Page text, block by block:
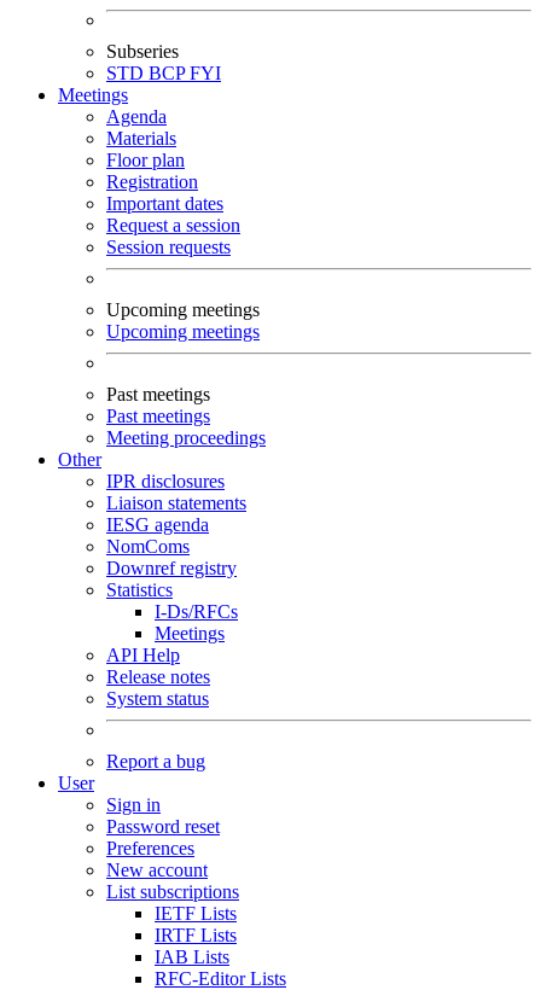
Subseries
STD BCPFYI
Meetings
Agenda
Materials
Floor plan
Registration
Important dates
Request a session
Session requests
Upcoming meetings
Upcoming meetings
Past meetings
Past meetings
Meeting proceedings
Other
IPR disclosures
Liaison statements
IESG agenda
NomComs
Downref registry
Statistics
I-Ds/RFCs
Meetings
API Help
Release notes
System status
Report a bug
User
Sign in
Password reset
Preferences
New account
List subscriptions
IETF Lists
IRTF Lists
IAB Lists
RFC-Editor Lists